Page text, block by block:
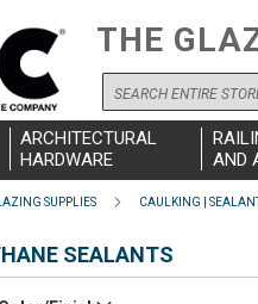
THE
Search
ARCHITECTURAL
HARDWARE
AND
SUPPLIES CAULKING |
SEALANTS